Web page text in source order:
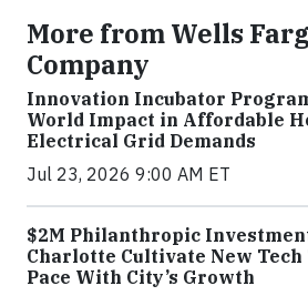
More from Wells
Company
Innovation Incubator
World Impact in Affordable
Electrical Grid Demands
Jul 23, 2026 9:00 AM ET
$2M Philanthropic
Charlotte Cultivate New Tech
Pace With City’s Growth